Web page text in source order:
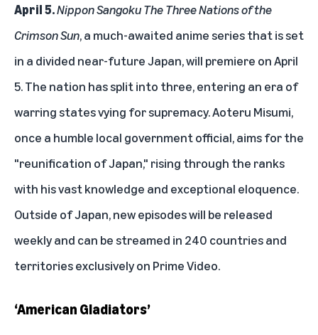
April 5.Nippon Sangoku The Three Nations of the
Crimson Sun, a much-awaited anime series that is set
in a divided near-future Japan, will premiere on April
5. The nation has split into three, entering an era of
warring states vying for supremacy. Aoteru Misumi,
once a humble local government official, aims for the
"reunification of Japan," rising through the ranks
with his vast knowledge and exceptional eloquence.
Outside of Japan, new episodes will be released
weekly and can be streamed in 240 countries and
territories exclusively on Prime Video.
‘American Gladiators’